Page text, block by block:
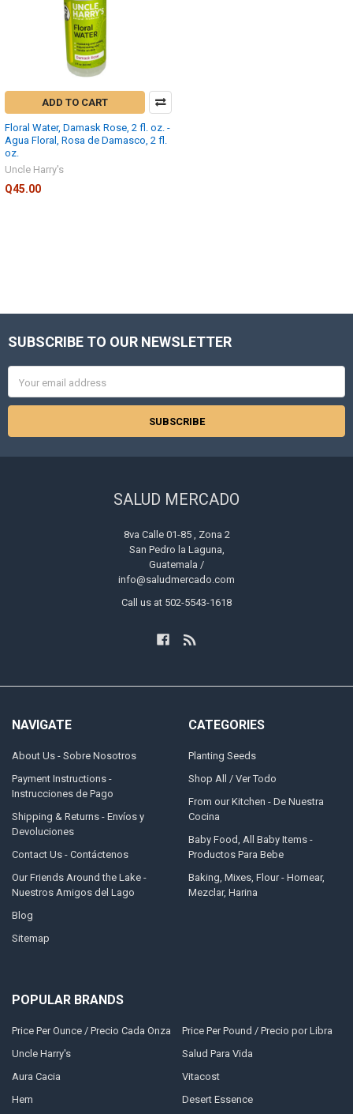
ADD TO CART
Floral Water, Damask Rose, 2 fl. oz. -
Agua Floral, Rosa de Damasco, 2 fl.
oz.
Uncle Harry's
Q45.00
Footer
SUBSCRIBE TO OUR NEWSLETTER
Address
SALUD MERCADO
8va Calle 01-85 , Zona 2
San Pedro la Laguna,
Guatemala /
info@saludmercado.com
Call us at 502-5543-1618
NAVIGATE
About Us - Sobre Nosotros
Payment Instructions -
Instrucciones de Pago
Shipping & Returns - Envíos y
Devoluciones
Contact Us - Contáctenos
Our Friends Around the Lake -
Nuestros Amigos del Lago
Blog
Sitemap
CATEGORIES
Planting Seeds
Shop All / Ver Todo
From our Kitchen - De Nuestra
Cocina
Baby Food, All Baby Items -
Productos Para Bebe
Baking, Mixes, Flour - Hornear,
Mezclar, Harina
POPULAR BRANDS
Price Per Ounce / Precio Cada Onza
Uncle Harry's
Aura Cacia
Hem
Price Per Pound / Precio por Libra
Salud Para Vida
Vitacost
Desert Essence